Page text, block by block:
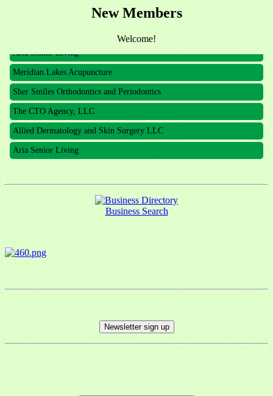
New Members
Welcome!
The CTO Agency, LLC
Meridian Lakes Acupuncture
Sher Smiles Orthodontics and Periodontics
The CTO Agency, LLC
Allied Dermatology and Skin Surgery LLC
Aria Senior Living
Business Search
Newsletter sign up